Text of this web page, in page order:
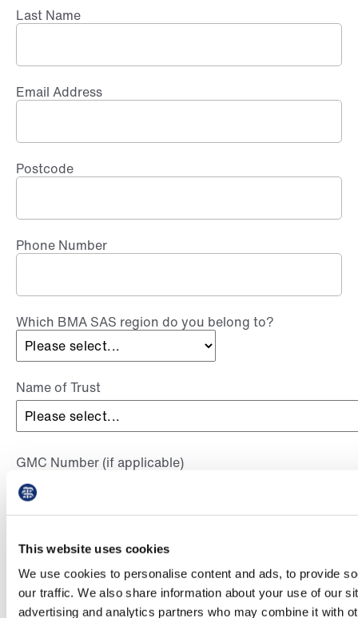
This website uses cookies
We use cookies to personalise content and ads, to provide
our traffic. We also share information about your use of our
advertising and analytics partners who may combine it with
Last Name
Email Address
Postcode
Phone Number
Which BMA SAS region do you belong to?
Name of Trust
GMC Number (if applicable)
By signing up below, you are consenting to be part of the BMA’s
pay campaigner network and receive communications from the
BMA on SAS pay campaigning and other campaigning that is
relevant to you. Your details will also be shared with your